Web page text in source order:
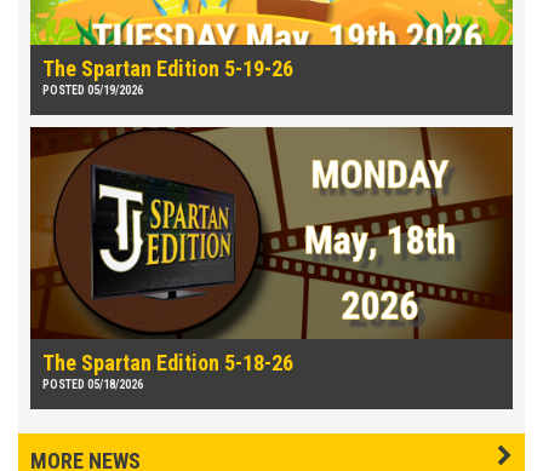
The Spartan Edition 5-19-26
POSTED 05/19/2026
The Spartan Edition 5-18-26
POSTED 05/18/2026
MORE NEWS